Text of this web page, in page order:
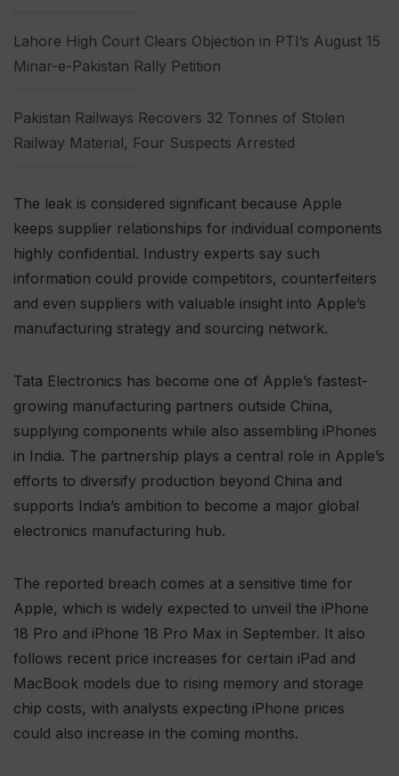
Lahore High Court Clears Objection in PTI’s August 15
Minar-e-Pakistan Rally Petition
Pakistan Railways Recovers 32 Tonnes of Stolen
Railway Material, Four Suspects Arrested
The leak is considered significant because Apple
keeps supplier relationships for individual components
highly confidential. Industry experts say such
information could provide competitors, counterfeiters
and even suppliers with valuable insight into Apple’s
manufacturing strategy and sourcing network.
Tata Electronics has become one of Apple’s fastest-
growing manufacturing partners outside China,
supplying components while also assembling iPhones
in India. The partnership plays a central role in Apple’s
efforts to diversify production beyond China and
supports India’s ambition to become a major global
electronics manufacturing hub.
The reported breach comes at a sensitive time for
Apple, which is widely expected to unveil the iPhone
18 Pro and iPhone 18 Pro Max in September. It also
follows recent price increases for certain iPad and
MacBook models due to rising memory and storage
chip costs, with analysts expecting iPhone prices
could also increase in the coming months.